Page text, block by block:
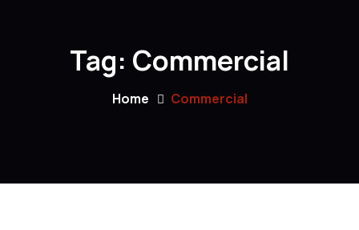
Tag: Commercial
Home Commercial